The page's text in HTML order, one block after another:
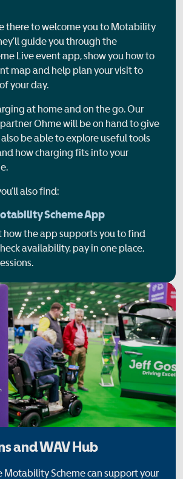
there to welcome you to Motability
guide you through the
Live event app, show you how to
map and help plan your visit to
your day.
at home and on the go. Our
Ohme will be on hand to give
also be able to explore useful tools
how charging fits into your
also find:
Scheme App
how the app supports you to find
availability, pay in one place,
and WAV Hub
Motability Scheme can support your